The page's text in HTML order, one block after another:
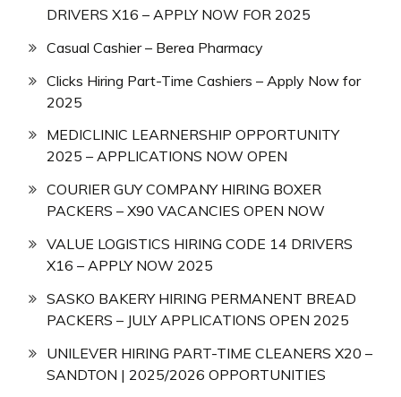
DRIVERS X16 – APPLY NOW FOR 2025
Casual Cashier – Berea Pharmacy
Clicks Hiring Part-Time Cashiers – Apply Now for
2025
MEDICLINIC LEARNERSHIP OPPORTUNITY
2025 – APPLICATIONS NOW OPEN
COURIER GUY COMPANY HIRING BOXER
PACKERS – X90 VACANCIES OPEN NOW
VALUE LOGISTICS HIRING CODE 14 DRIVERS
X16 – APPLY NOW 2025
SASKO BAKERY HIRING PERMANENT BREAD
PACKERS – JULY APPLICATIONS OPEN 2025
UNILEVER HIRING PART-TIME CLEANERS X20 –
SANDTON | 2025/2026 OPPORTUNITIES